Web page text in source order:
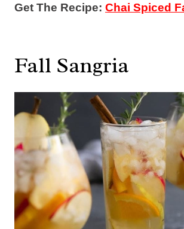
Get The Recipe: Chai Spiced
Fall Sangria